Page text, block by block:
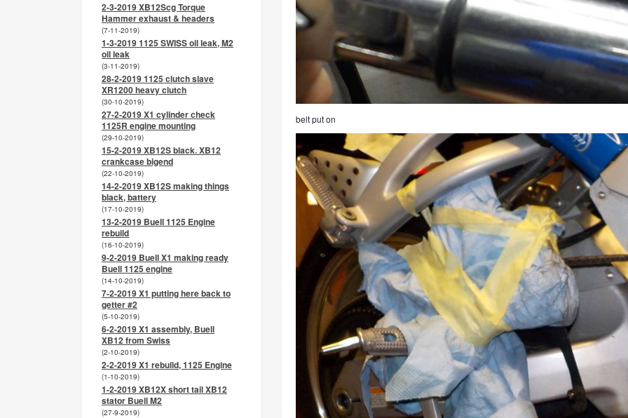
belt put on
2-3-2019 XB12Scg Torque
Hammer exhaust & headers
(7-11-2019)
1-3-2019 1125 SWISS oil leak, M2
oil leak
(3-11-2019)
28-2-2019 1125 clutch slave
XR1200 heavy clutch
(30-10-2019)
27-2-2019 X1 cylinder check
1125R engine mounting
(29-10-2019)
15-2-2019 XB12S black. XB12
crankcase bigend
(22-10-2019)
14-2-2019 XB12S making things
black, battery
(17-10-2019)
13-2-2019 Buell 1125 Engine
rebuild
(16-10-2019)
9-2-2019 Buell X1 making ready
Buell 1125 engine
(14-10-2019)
7-2-2019 X1 putting here back to
getter #2
(5-10-2019)
6-2-2019 X1 assembly, Buell
XB12 from Swiss
(2-10-2019)
2-2-2019 X1 rebuild, 1125 Engine
(1-10-2019)
1-2-2019 XB12X short tail XB12
stator Buell M2
(27-9-2019)